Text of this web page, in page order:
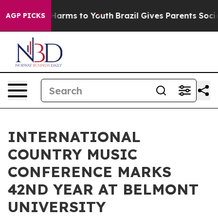
AGP PICKS
Abate Harms to Youth Brazil Gives Parents Social
INTERNATIONAL
COUNTRY MUSIC
CONFERENCE MARKS
42ND YEAR AT BELMONT
UNIVERSITY